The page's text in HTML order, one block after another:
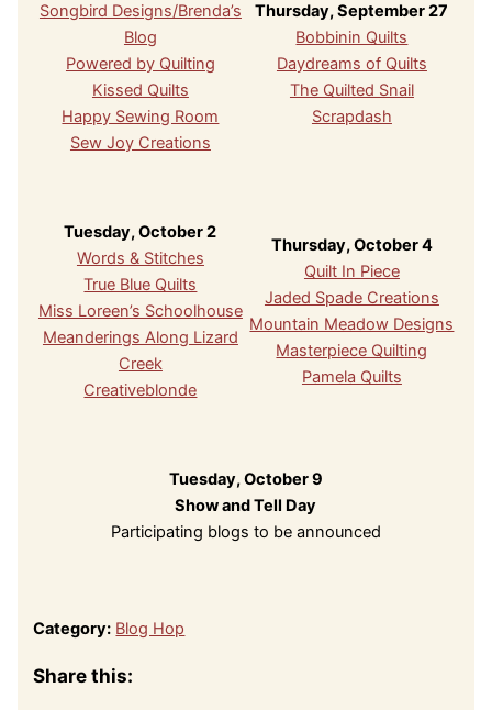
Songbird Designs/Brenda’s
Blog
Powered by Quilting
Kissed Quilts
Happy Sewing Room
Sew Joy Creations
Thursday, September 27
Bobbinin Quilts
Daydreams of Quilts
The Quilted Snail
Scrapdash
Tuesday, October 2
Words & Stitches
True Blue Quilts
Miss Loreen’s Schoolhouse
Meanderings Along Lizard
Creek
Creativeblonde
Thursday, October 4
Quilt In Piece
Jaded Spade Creations
Mountain Meadow Designs
Masterpiece Quilting
Pamela Quilts
Tuesday, October 9
Show and Tell Day
Participating blogs to be announced
Category: Blog Hop
Share this: